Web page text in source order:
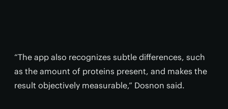
“The app also recognizes subtle differences, such
as the amount of proteins present, and makes the
result objectively measurable,” Dosnon said.